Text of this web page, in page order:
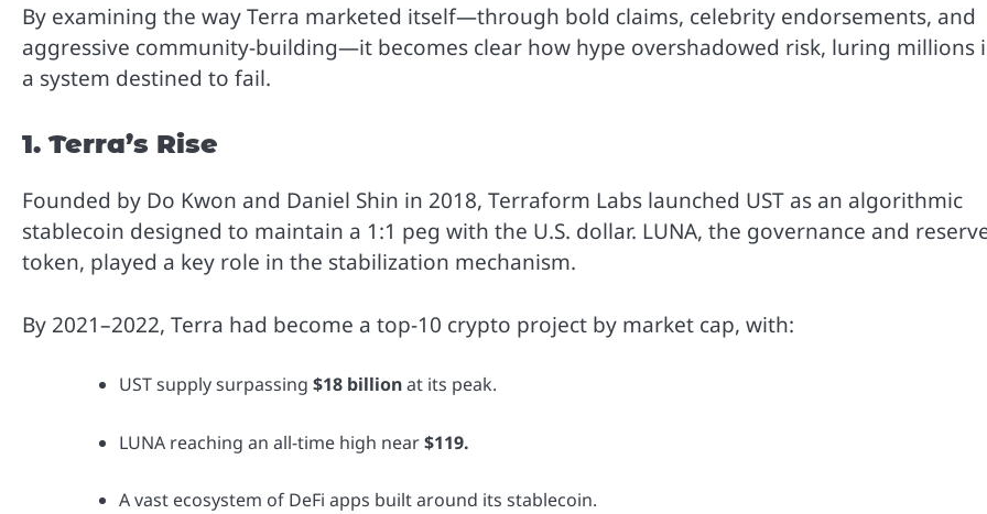
By examining the way Terra marketed itself—through bold claims, celebrity endorsements, and
aggressive community-building—it becomes clear how hype overshadowed risk, luring millions
a system destined to fail.
1. Terra’s Rise
Founded by Do Kwon and Daniel Shin in 2018, Terraform Labs launched UST as an algorithmic
stablecoin designed to maintain a 1:1 peg with the U.S. dollar. LUNA, the governance and
token, played a key role in the stabilization mechanism.
By 2021–2022, Terra had become a top-10 crypto project by market cap, with:
UST supply surpassing $18 billionat its peak.
LUNA reaching an all-time high near$119.
A vast ecosystem of DeFi apps built around its stablecoin.